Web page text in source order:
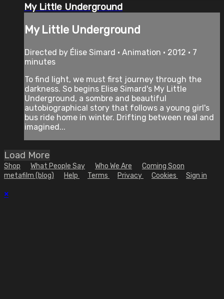
My Little Underground
My Little Underground
Directed by Élise Simard • Animation • 2012 • 7
minutes
To find light, we must first journey through the
darkness. So begins Elise Simard's My Little
Underground, a sombre and beautiful
autobiographical story that follows a young girl's
bus ride home in winter. Drifting between real and
imagined...
Load More
Shop What People Say Who We Are
Coming Soon
metafilm (blog)
Help Terms Privacy Cookies Sign in
×